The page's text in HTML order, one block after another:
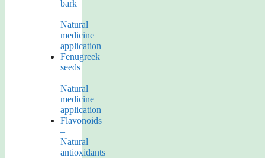
bark
–
Natural
medicine
application
Fenugreek
seeds
–
Natural
medicine
application
Flavonoids
–
Natural
antioxidants